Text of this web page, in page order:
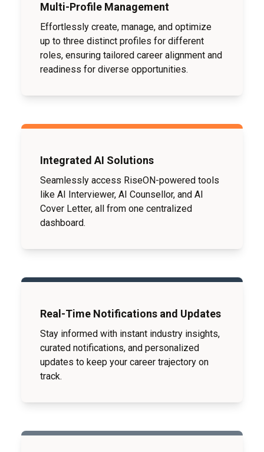
Multi-Profile Management
Effortlessly create, manage, and optimize
up to three distinct profiles for different
roles, ensuring tailored career alignment and
readiness for diverse opportunities.
Integrated AI Solutions
Seamlessly access RiseON-powered tools
like AI Interviewer, AI Counsellor, and AI
Cover Letter, all from one centralized
dashboard.
Real-Time Notifications and Updates
Stay informed with instant industry insights,
curated notifications, and personalized
updates to keep your career trajectory on
track.